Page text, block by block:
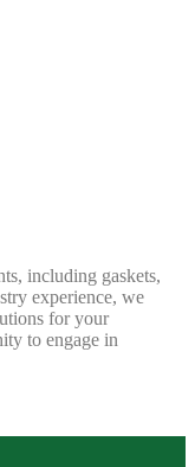
including gaskets,
experience, we
for your
to engage in